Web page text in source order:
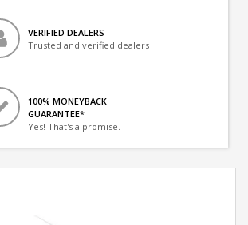
VERIFIED DEALERS
Trusted and verified dealers
100% MONEYBACK
GUARANTEE*
Yes! That's a promise.